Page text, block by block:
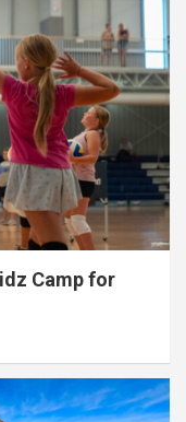
Camp for